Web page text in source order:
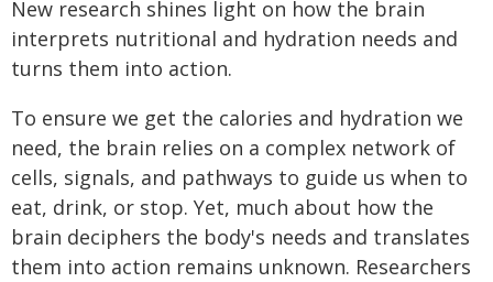
New research shines light on how the brain
interprets nutritional and hydration needs and
turns them into action.
To ensure we get the calories and hydration we
need, the brain relies on a complex network of
cells, signals, and pathways to guide us when to
eat, drink, or stop. Yet, much about how the
brain deciphers the body's needs and translates
them into action remains unknown. Researchers